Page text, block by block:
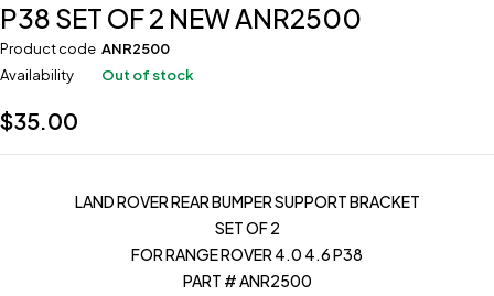
P38 SET OF 2 NEW ANR2500
Product code ANR2500
Availability
Out of stock
$35.00
LAND ROVER REAR BUMPER SUPPORT BRACKET
SET OF 2
FOR RANGE ROVER 4.0 4.6 P38
PART # ANR2500